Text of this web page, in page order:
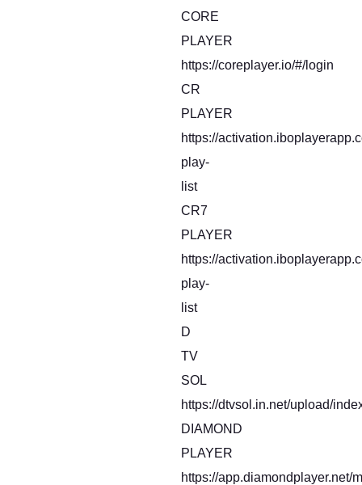
CORE
PLAYER
https://coreplayer.io/#/login
CR
PLAYER
https://
play-
list
CR7
PLAYER
https://
play-
list
D
TV
SOL
https://dtvsol.in.net/upload/
DIAMOND
PLAYER
https://app.diamondplayer.net/